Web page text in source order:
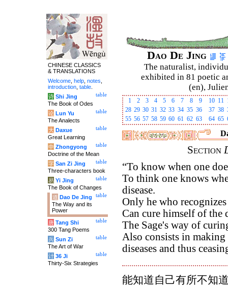
Dao De Jing
The naturalist,
exhibited in 81 poetic
(en),
1 2 3 4 5 6 7 8 9 10 11
28 29 30 31 32 33 34 35 36 37 38
55 56 57 58 59 60 61 62 63 64 65
Section
“To know when one
To think one knows
disease.
Only he who recognizes
Can cure himself of the
The Sage's way of
Also consists in making
diseases and thus
能知道自己有所不知
CHINESE CLASSICS
& TRANSLATIONS
Welcome help notes
introduction table
table
诗 Shi Jing
The Book of Odes
table
论 Lun Yu
The Analects
table
大 Daxue
Great Learning
table
中 Zhongyong
Doctrine of the Mean
table
字 San Zi Jing
Three-characters book
table
易 Yi Jing
The Book of Changes
table
道 Dao De Jing
The Way and its
Power
table
唐 Tang Shi
300 Tang Poems
table
兵 Sun Zi
The Art of War
table
计 36 Ji
Thirty-Six Strategies